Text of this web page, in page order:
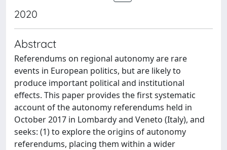
2020
Abstract
Referendums on regional autonomy are rare
events in European politics, but are likely to
produce important political and institutional
effects. This paper provides the first systematic
account of the autonomy referendums held in
October 2017 in Lombardy and Veneto (Italy), and
seeks: (1) to explore the origins of autonomy
referendums, placing them within a wider